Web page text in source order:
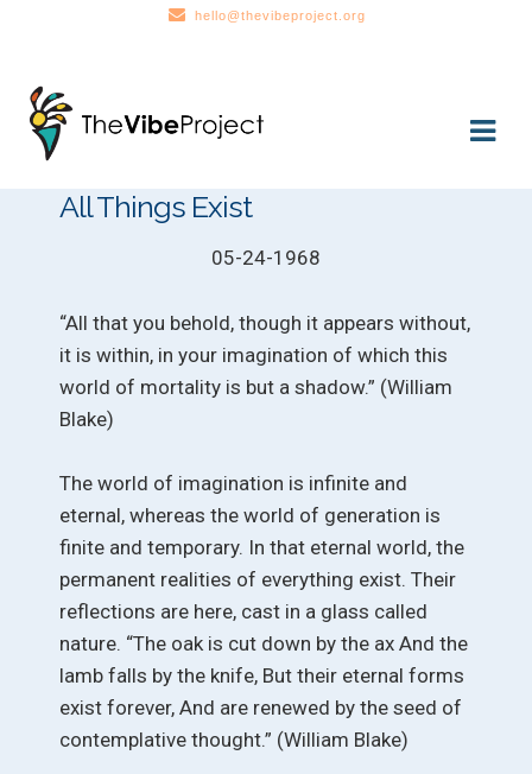
hello@thevibeproject.org
Skip
to
navigation
Skip
to
content
All Things Exist
05-24-1968
“All that you behold, though it appears without,
it is within, in your imagination of which this
world of mortality is but a shadow.” (William
Blake)
The world of imagination is infinite and
eternal, whereas the world of generation is
finite and temporary. In that eternal world, the
permanent realities of everything exist. Their
reflections are here, cast in a glass called
nature. “The oak is cut down by the ax And the
lamb falls by the knife, But their eternal forms
exist forever, And are renewed by the seed of
contemplative thought.” (William Blake)